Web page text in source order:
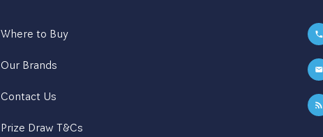
Where to Buy
Our Brands
Contact Us
Prize Draw T&Cs